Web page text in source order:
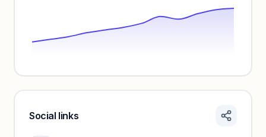
Social links